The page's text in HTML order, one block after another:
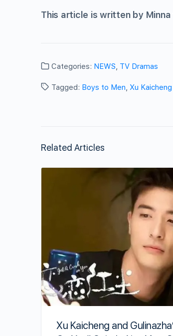
This article is written by
Categories: NEWS, TV Dramas
Tagged: Boys to Men, Xu Kaicheng
Related Articles
Xu Kaicheng and